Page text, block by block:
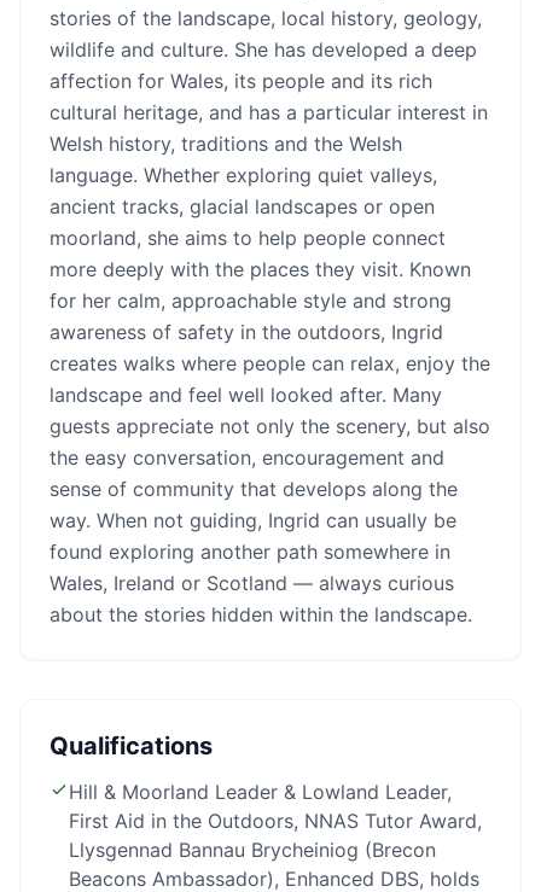
stories of the landscape, local history, geology,
wildlife and culture. She has developed a deep
affection for Wales, its people and its rich
cultural heritage, and has a particular interest in
Welsh history, traditions and the Welsh
language. Whether exploring quiet valleys,
ancient tracks, glacial landscapes or open
moorland, she aims to help people connect
more deeply with the places they visit. Known
for her calm, approachable style and strong
awareness of safety in the outdoors, Ingrid
creates walks where people can relax, enjoy the
landscape and feel well looked after. Many
guests appreciate not only the scenery, but also
the easy conversation, encouragement and
sense of community that develops along the
way. When not guiding, Ingrid can usually be
found exploring another path somewhere in
Wales, Ireland or Scotland — always curious
about the stories hidden within the landscape.
Qualifications
Hill & Moorland Leader & Lowland Leader,
First Aid in the Outdoors, NNAS Tutor Award,
Llysgennad Bannau Brycheiniog (Brecon
Beacons Ambassador), Enhanced DBS, holds